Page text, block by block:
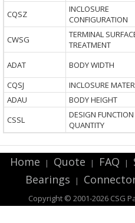
CQSZ
INCLOSURE
CONFIGURATION
CWSG
TERMINAL
TREATMENT
ADAT BODY WIDTH
CQSJ
INCLOSURE
ADAU
BODY HEIGHT
CSSL
DESIGN
QUANTITY
Home | Quote | FAQ |
Bearings |
Copyright © 2001-2026 CSG